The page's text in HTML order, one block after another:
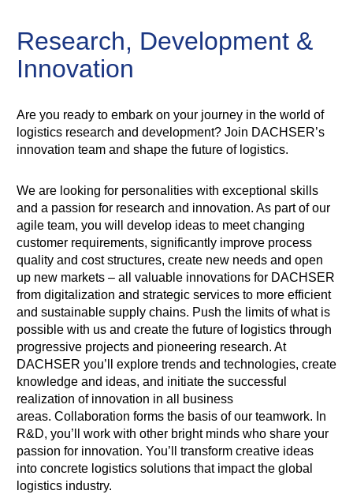
Research, Development &
Innovation
Are you ready to embark on your journey in the world of
logistics research and development? Join DACHSER’s
innovation team and shape the future of logistics.
We are looking for personalities with exceptional skills
and a passion for research and innovation. As part of our
agile team, you will develop ideas to meet changing
customer requirements, significantly improve process
quality and cost structures, create new needs and open
up new markets – all valuable innovations for DACHSER
from digitalization and strategic services to more efficient
and sustainable supply chains. Push the limits of what is
possible with us and create the future of logistics through
progressive projects and pioneering research. At
DACHSER you’ll explore trends and technologies, create
knowledge and ideas, and initiate the successful
realization of innovation in all business
areas. Collaboration forms the basis of our teamwork. In
R&D, you’ll work with other bright minds who share your
passion for innovation. You’ll transform creative ideas
into concrete logistics solutions that impact the global
logistics industry.